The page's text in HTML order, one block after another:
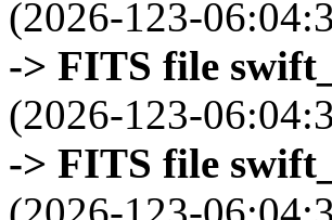
(2026-123-
-> FITS file
(2026-123-
-> FITS file